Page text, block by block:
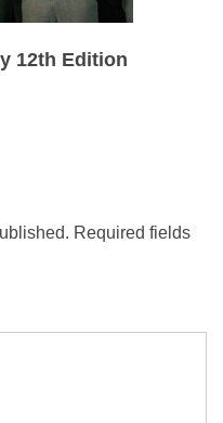
12th Edition
Required fields